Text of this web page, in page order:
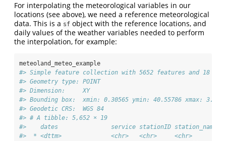
For interpolating the meteorological variables in our
locations (see above), we need a reference meteorological
data. This is a sf object with the reference locations, and
daily values of the weather variables needed to perform
the interpolation, for example:
meteoland_meteo_example
#> Simple feature collection with 5652 features and 18
#> Geometry type: POINT
#> Dimension:     XY
#> Bounding box:  xmin: 0.30565 ymin: 40.55786 xmax:
#> Geodetic CRS:  WGS 84
#> # A tibble: 5,652 × 19
#>    dates               service stationID station_name
#>  * <dttm>              <chr>   <chr>     <chr>